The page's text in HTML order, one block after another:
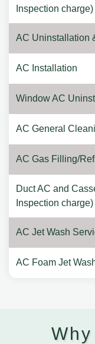
Inspection charge)
AC Uninstallation
AC Installation
Window AC
AC General
AC Gas Filling/
Duct AC and
Inspection charge)
AC Jet Wash
AC Foam Jet